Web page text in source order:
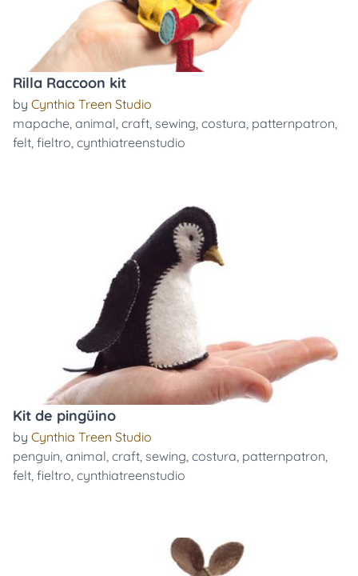
Rilla Raccoon kit
by Cynthia Treen Studio
mapache, animal, craft, sewing, costura, patternpatron,
felt, fieltro, cynthiatreenstudio
Kit de pingüino
by Cynthia Treen Studio
penguin, animal, craft, sewing, costura, patternpatron,
felt, fieltro, cynthiatreenstudio